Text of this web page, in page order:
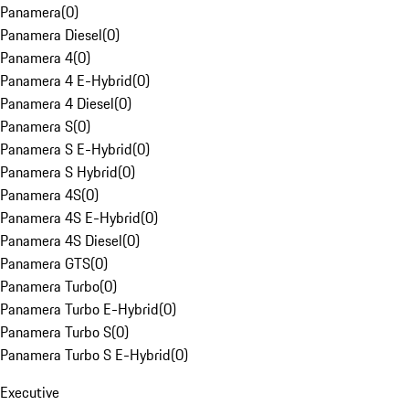
Panamera(0)
Panamera Diesel(0)
Panamera 4(0)
Panamera 4 E-Hybrid(0)
Panamera 4 Diesel(0)
Panamera S(0)
Panamera S E-Hybrid(0)
Panamera S Hybrid(0)
Panamera 4S(0)
Panamera 4S E-Hybrid(0)
Panamera 4S Diesel(0)
Panamera GTS(0)
Panamera Turbo(0)
Panamera Turbo E-Hybrid(0)
Panamera Turbo S(0)
Panamera Turbo S E-Hybrid(0)
Executive